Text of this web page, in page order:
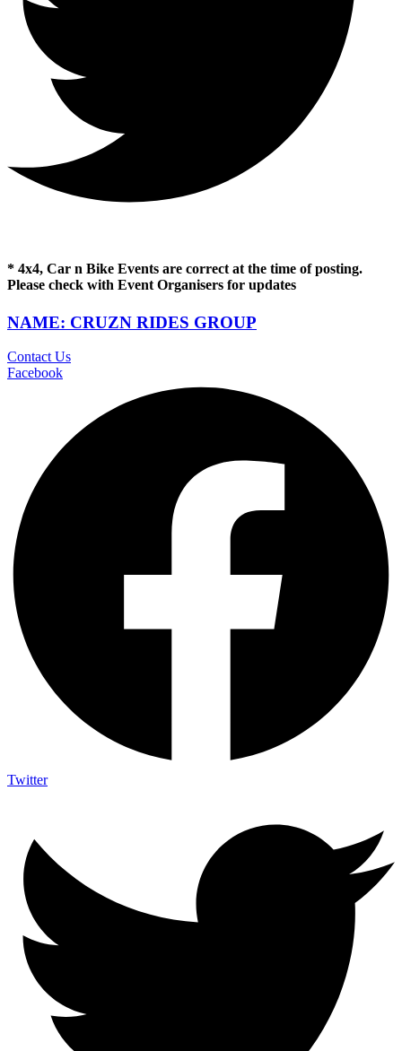
* 4x4, Car n Bike Events are correct at the time of posting.
Please check with Event Organisers for updates
NAME: CRUZN RIDES GROUP
Contact Us
Facebook
Twitter